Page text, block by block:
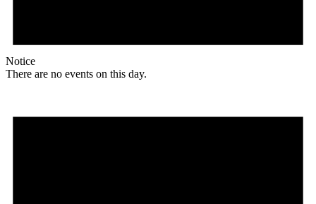
Notice
There are no events on this day.